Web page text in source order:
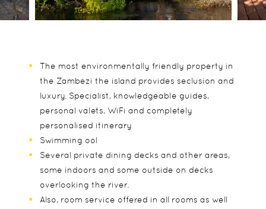
The most environmentally friendly property in
the Zambezi the island provides seclusion and
luxury. Specialist, knowledgeable guides,
personal valets, WiFi and completely
personalised itinerary
Swimming ool
Several private dining decks and other areas,
some indoors and some outside on decks
overlooking the river.
Also, room service offered in all rooms as well